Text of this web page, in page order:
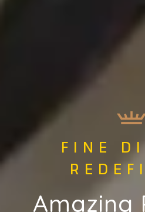
BHAIS
CATERING
FINE
Amazing